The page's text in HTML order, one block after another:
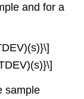
and for a
sample